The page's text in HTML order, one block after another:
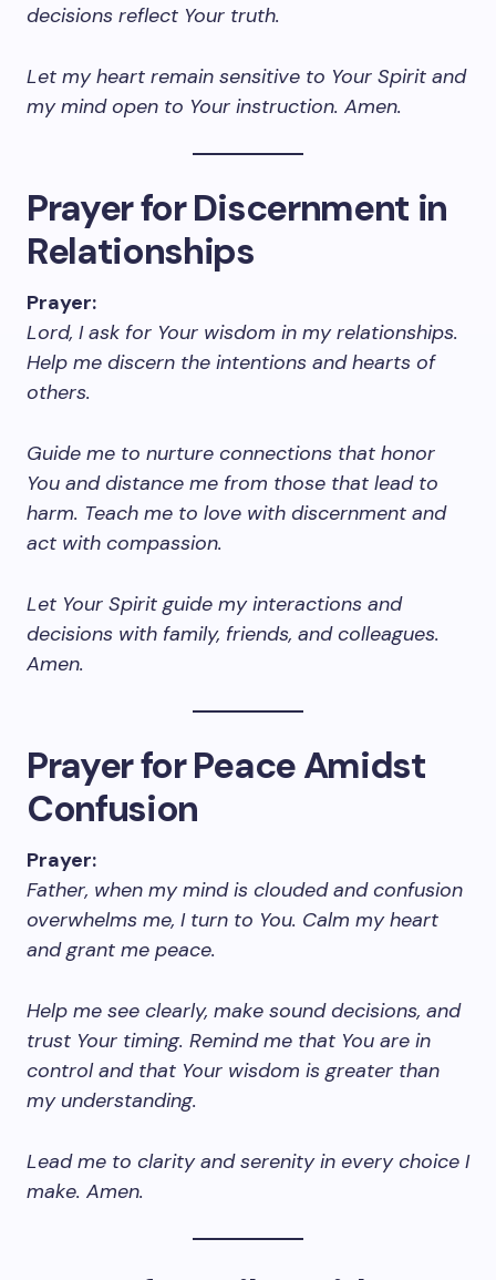
decisions reflect Your truth.
Let my heart remain sensitive to Your Spirit and
my mind open to Your instruction. Amen.
Prayer for Discernment in
Relationships
Prayer:
Lord, I ask for Your wisdom in my relationships.
Help me discern the intentions and hearts of
others.
Guide me to nurture connections that honor
You and distance me from those that lead to
harm. Teach me to love with discernment and
act with compassion.
Let Your Spirit guide my interactions and
decisions with family, friends, and colleagues.
Amen.
Prayer for Peace Amidst
Confusion
Prayer:
Father, when my mind is clouded and confusion
overwhelms me, I turn to You. Calm my heart
and grant me peace.
Help me see clearly, make sound decisions, and
trust Your timing. Remind me that You are in
control and that Your wisdom is greater than
my understanding.
Lead me to clarity and serenity in every choice I
make. Amen.